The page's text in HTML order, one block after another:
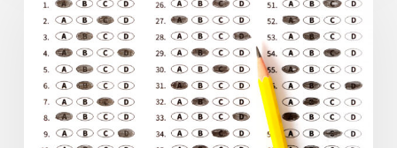
How
Register
for
the
ACT: